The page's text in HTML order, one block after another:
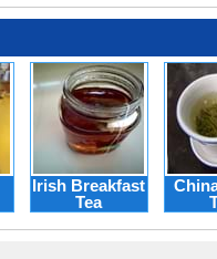
Irish Breakfast
Tea